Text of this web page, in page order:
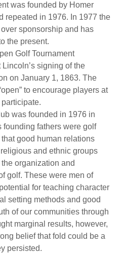
was founded by Homer
repeated in 1976. In 1977 the
sponsorship and has
the present.
Golf Tournament
signing of the
on January 1, 1863. The
to encourage players at
was founded in 1976 in
founding fathers were golf
good human relations
and ethnic groups
organization and
golf. These were men of
for teaching character
setting methods and good
of our communities through
marginal results, however,
belief that fold could be a
persisted.